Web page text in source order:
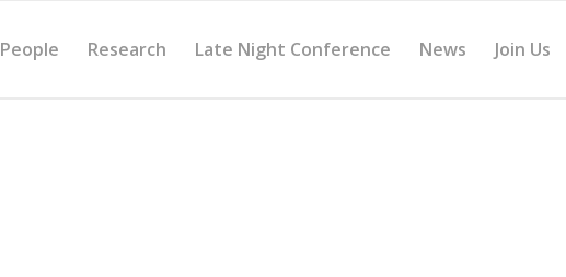
People Research Late Night Conference News Join Us